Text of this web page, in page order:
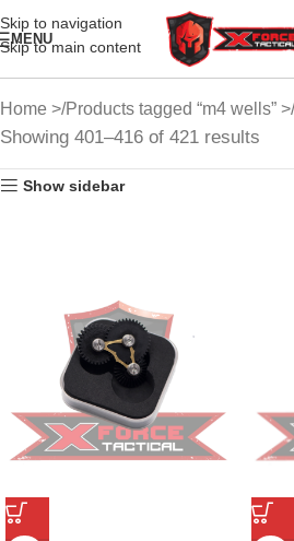
Skip to navigation
Skip to main content
MENU
Home Products tagged “m4 wells”
Showing 401–416 of 421 results
Show sidebar